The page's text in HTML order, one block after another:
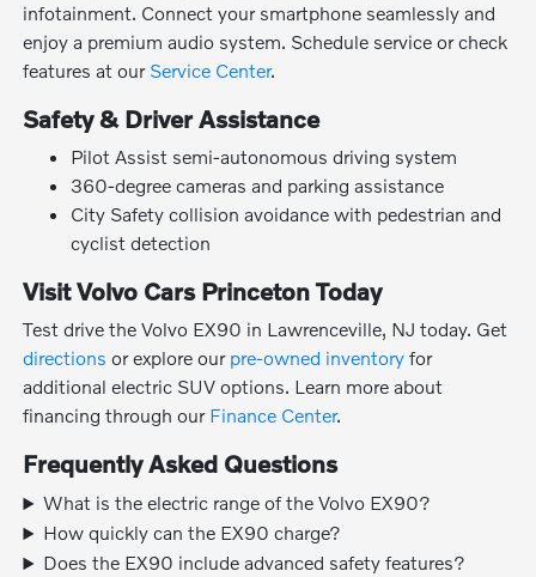
infotainment. Connect your smartphone seamlessly and
enjoy a premium audio system. Schedule service or check
features at our Service Center.
Safety & Driver Assistance
Pilot Assist semi-autonomous driving system
360-degree cameras and parking assistance
City Safety collision avoidance with pedestrian and
cyclist detection
Visit Volvo Cars Princeton Today
Test drive the Volvo EX90 in Lawrenceville, NJ today. Get
directions or explore our pre-owned inventory for
additional electric SUV options. Learn more about
financing through our Finance Center.
Frequently Asked Questions
What is the electric range of the Volvo EX90?
How quickly can the EX90 charge?
Does the EX90 include advanced safety features?